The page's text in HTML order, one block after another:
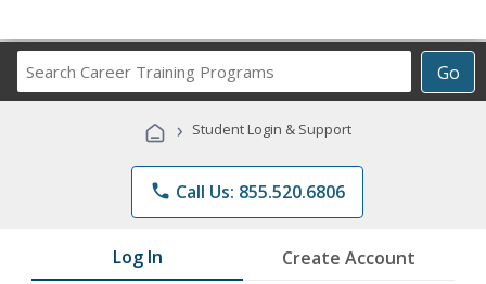
Go
Career
Programs
› Student Login & Support
phone Call Us: 855.520.6806
Log In Create Account